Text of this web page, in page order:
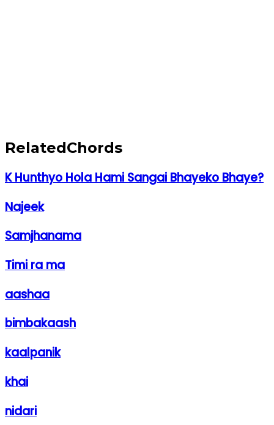
RelatedChords
K Hunthyo Hola Hami Sangai Bhayeko Bhaye?
Najeek
Samjhanama
Timi ra ma
aashaa
bimbakaash
kaalpanik
khai
nidari